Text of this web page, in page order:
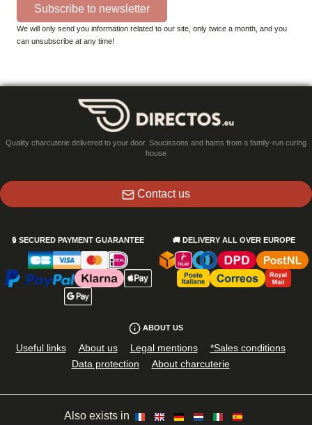
Subscribe to newsletter
We will only send you information related to our site, only twice a month, and you
can unsubscribe at any time!
Quality charcuterie delivered to your door. Saucissons and hams from a family-run curing
house
Contact us
🔒 SECURED PAYMENT GUARANTEE 🚚 DELIVERY ALL OVER EUROPE
ABOUT US
Useful links About us Legal mentions
*Sales conditions
Data protection
About charcuterie
Also exists in